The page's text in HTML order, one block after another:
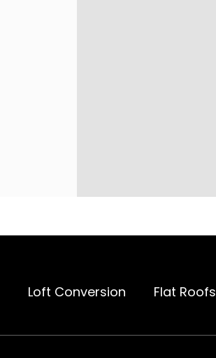
Loft Conversion Flat Roofs